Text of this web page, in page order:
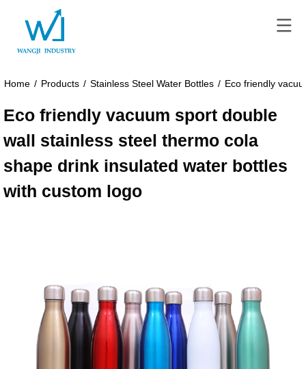
Home / Products / Stainless Steel Water Bottles / Eco friendly
Eco friendly vacuum sport double
wall stainless steel thermo cola
shape drink insulated water bottles
with custom logo